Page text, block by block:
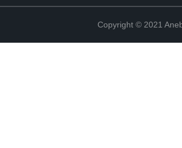
Copyright © 2021